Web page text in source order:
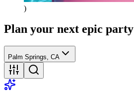
)
Plan your next epic party
Palm Springs, CA